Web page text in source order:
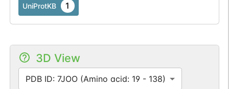
UniProtKB 1
3D View
PDB ID: 7JOO (Amino acid: 19 - 138)